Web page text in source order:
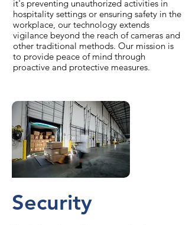
it's preventing unauthorized activities in
hospitality settings or ensuring safety in the
workplace, our technology extends
vigilance beyond the reach of cameras and
other traditional methods. Our mission is
to provide peace of mind through
proactive and protective measures.
Security